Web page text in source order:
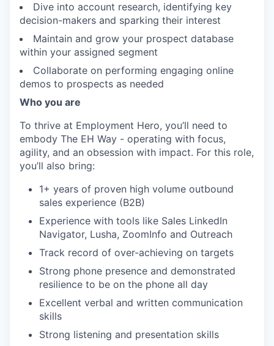
IDEAS
EVENTS
SECTORS
Dive into account research, identifying key
decision-makers and sparking their interest
Maintain and grow your prospect database
within your assigned segment
Collaborate on performing engaging online
demos to prospects as needed
Who you are
To thrive at Employment Hero, you’ll need to
embody The EH Way - operating with focus,
agility, and an obsession with impact. For this role,
you’ll also bring:
1+ years of proven high volume outbound
sales experience (B2B)
Experience with tools like Sales LinkedIn
Navigator, Lusha, ZoomInfo and Outreach
Track record of over-achieving on targets
Strong phone presence and demonstrated
resilience to be on the phone all day
Excellent verbal and written communication
skills
Strong listening and presentation skills